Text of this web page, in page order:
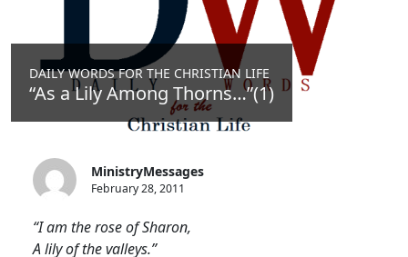
DAILY WORDS FOR THE CHRISTIAN LIFE
“As a Lily Among Thorns…”(1)
MinistryMessages
February 28, 2011
“I am the rose of Sharon,
A lily of the valleys.”